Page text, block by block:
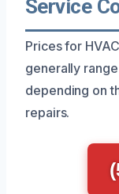
Service
Prices for
generally
depending on
repairs.